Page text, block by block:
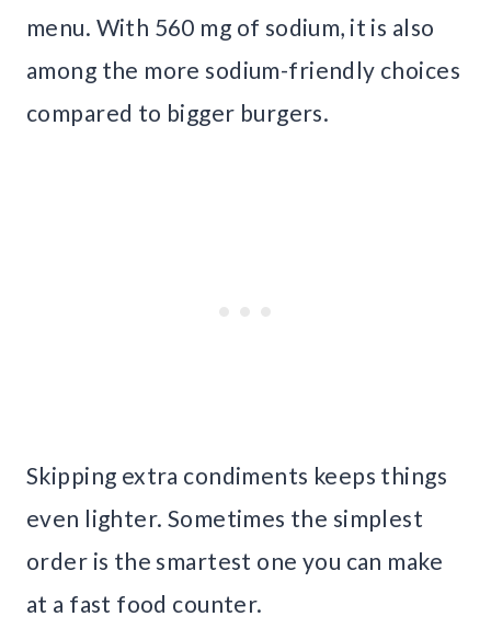
menu. With 560 mg of sodium, it is also
among the more sodium-friendly choices
compared to bigger burgers.
Skipping extra condiments keeps things
even lighter. Sometimes the simplest
order is the smartest one you can make
at a fast food counter.